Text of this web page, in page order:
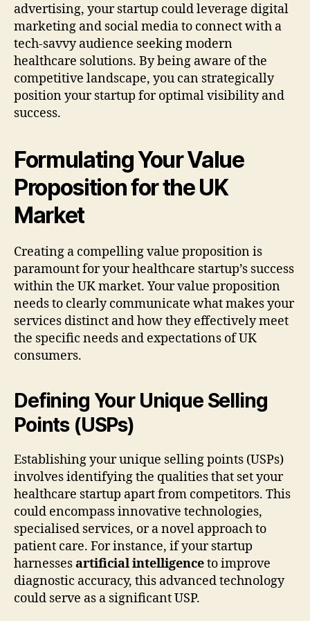
advertising, your startup could leverage digital
marketing and social media to connect with a
tech-savvy audience seeking modern
healthcare solutions. By being aware of the
competitive landscape, you can strategically
position your startup for optimal visibility and
success.
Formulating Your Value
Proposition for the UK
Market
Creating a compelling value proposition is
paramount for your healthcare startup’s success
within the UK market. Your value proposition
needs to clearly communicate what makes your
services distinct and how they effectively meet
the specific needs and expectations of UK
consumers.
Defining Your Unique Selling
Points (USPs)
Establishing your unique selling points (USPs)
involves identifying the qualities that set your
healthcare startup apart from competitors. This
could encompass innovative technologies,
specialised services, or a novel approach to
patient care. For instance, if your startup
harnessesartificial intelligenceto improve
diagnostic accuracy, this advanced technology
could serve as a significant USP.